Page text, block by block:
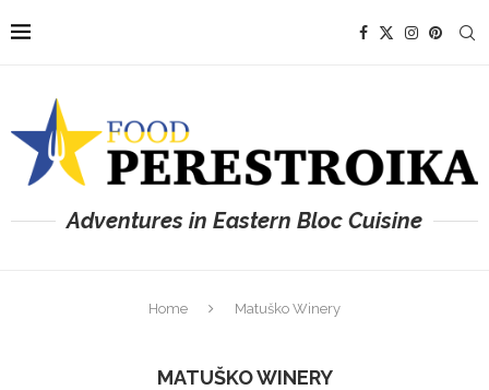
Adventures in Eastern Bloc Cuisine
Home Matuško Winery
MATUŠKO WINERY